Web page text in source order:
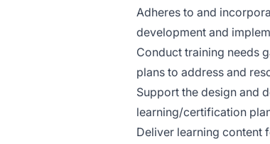
Adheres to and
development and
Conduct training needs
plans to address and
Support the design and
learning/certification
Deliver learning content